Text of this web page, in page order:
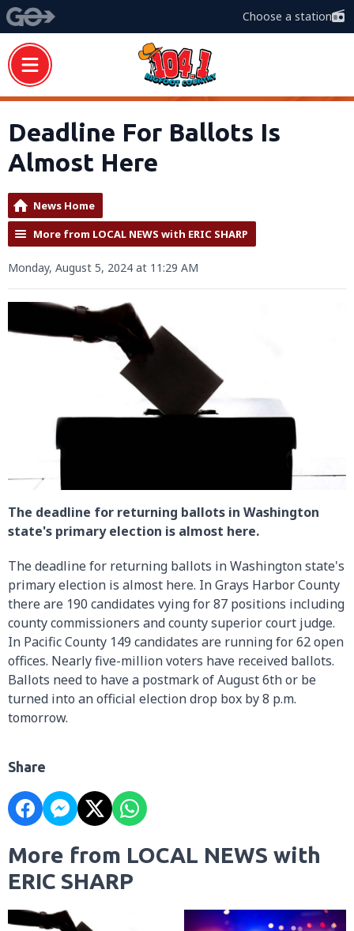
Choose a station
Deadline For Ballots Is
Almost Here
News Home
More from LOCAL NEWS with ERIC SHARP
Monday, August 5, 2024 at 11:29 AM
The deadline for returning ballots in Washington
state's primary election is almost here.
The deadline for returning ballots in Washington state's
primary election is almost here. In Grays Harbor County
there are 190 candidates vying for 87 positions including
county commissioners and county superior court judge.
In Pacific County 149 candidates are running for 62 open
offices. Nearly five-million voters have received ballots.
Ballots need to have a postmark of August 6th or be
turned into an official election drop box by 8 p.m.
tomorrow.
Share
More from LOCAL NEWS with
ERIC SHARP